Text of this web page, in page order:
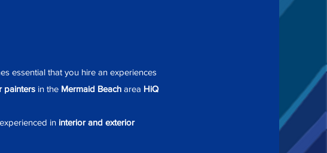
essential that you hire an experiences
painters in the Mermaid Beach area HiQ
in interior and exterior